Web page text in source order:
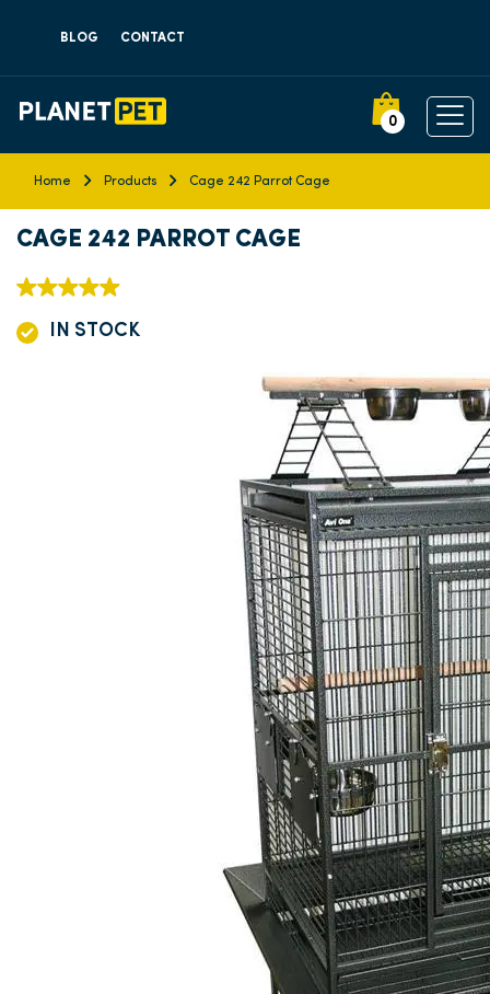
BLOG CONTACT
0
Home Products Cage 242 Parrot Cage
CAGE 242 PARROT CAGE
IN STOCK